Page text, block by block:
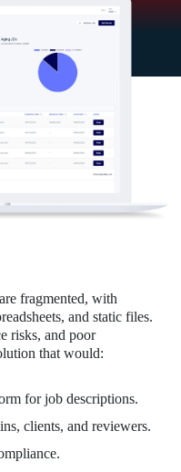
fragmented, with
and static files.
risks, and poor
that would:
for job descriptions.
clients, and reviewers.